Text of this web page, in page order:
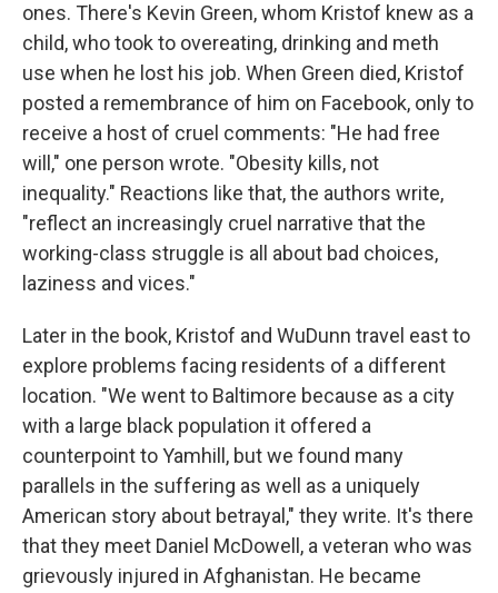
ones. There's Kevin Green, whom Kristof knew as a
child, who took to overeating, drinking and meth
use when he lost his job. When Green died, Kristof
posted a remembrance of him on Facebook, only to
receive a host of cruel comments: "He had free
will," one person wrote. "Obesity kills, not
inequality." Reactions like that, the authors write,
"reflect an increasingly cruel narrative that the
working-class struggle is all about bad choices,
laziness and vices."
Later in the book, Kristof and WuDunn travel east to
explore problems facing residents of a different
location. "We went to Baltimore because as a city
with a large black population it offered a
counterpoint to Yamhill, but we found many
parallels in the suffering as well as a uniquely
American story about betrayal," they write. It's there
that they meet Daniel McDowell, a veteran who was
grievously injured in Afghanistan. He became